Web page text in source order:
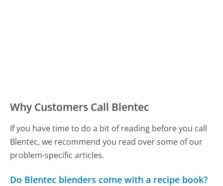
Why Customers Call Blentec
If you have time to do a bit of reading before you call
Blentec, we recommend you read over some of our
problem-specific articles.
Do Blentec blenders come with a recipe book?